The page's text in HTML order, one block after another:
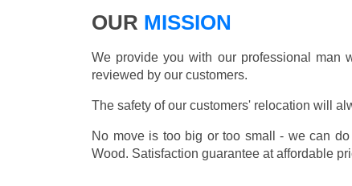
OUR MISSION
We provide you with our professional man
reviewed by our customers.
The safety of our customers' relocation will
No move is too big or too small - we can
Wood. Satisfaction guarantee at affordable